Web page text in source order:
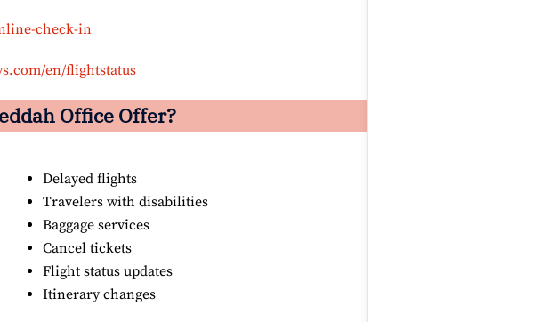
check-in
en/flightstatus
Office Offer?
Delayed flights
Travelers with disabilities
Baggage services
Cancel tickets
Flight status updates
Itinerary changes